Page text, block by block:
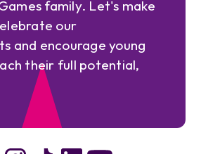
family. Let's make
our
and encourage young
their full potential,